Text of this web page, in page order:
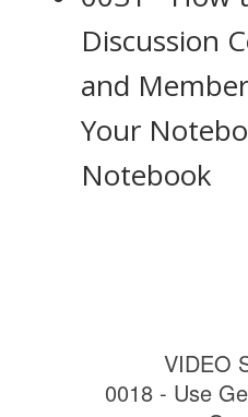
Discussion
and
Your
Notebook
VIDEO
0018 - Use